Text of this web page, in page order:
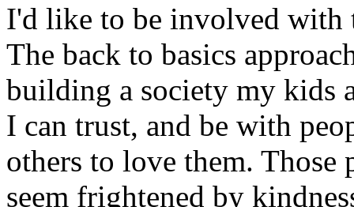
I'd like to be involved with
The back to basics
building a society my kids
I can trust, and be with
others to love them. Those
seem frightened by